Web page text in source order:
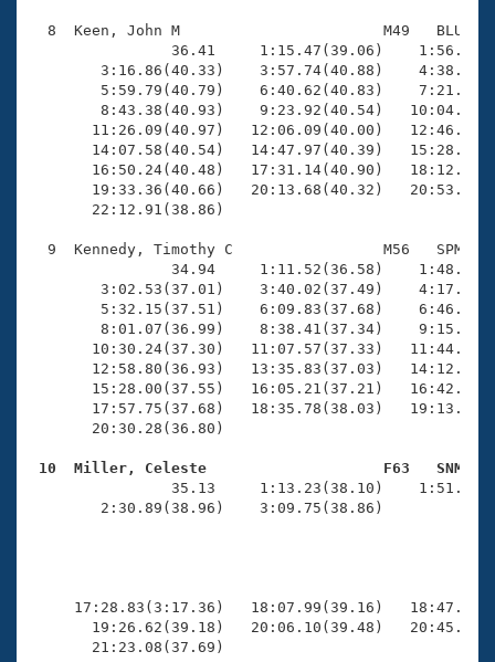
8  Keen, John M                       M49   BLU
36.41     1:15.47(39.06)
3:16.86(40.33)    3:57.74(40.88)
5:59.79(40.79)    6:40.62(40.83)
8:43.38(40.93)    9:23.92(40.54)
11:26.09(40.97)   12:06.09(40.00)
14:07.58(40.54)   14:47.97(40.39)
16:50.24(40.48)   17:31.14(40.90)
19:33.36(40.66)   20:13.68(40.32)
       22:12.91(38.86)
9  Kennedy, Timothy C                 M56   SPM
34.94     1:11.52(36.58)
3:02.53(37.01)    3:40.02(37.49)
5:32.15(37.51)    6:09.83(37.68)
8:01.07(36.99)    8:38.41(37.34)
10:30.24(37.30)   11:07.57(37.33)
12:58.80(36.93)   13:35.83(37.03)
15:28.00(37.55)   16:05.21(37.21)
17:57.75(37.68)   18:35.78(38.03)
       20:30.28(36.80)
10  Miller, Celeste                    F63   SNM
35.13     1:13.23(38.10)
2:30.89(38.96)
17:28.83(3:17.36)
19:26.62(39.18)
       21:23.08(37.69)